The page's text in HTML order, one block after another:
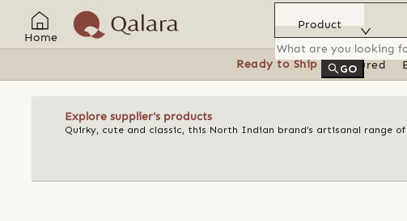
Home
Product
GO
Ready to Ship Featured
Explore supplier's products
Quirky, cute and classic, this North Indian brand’s artisanal